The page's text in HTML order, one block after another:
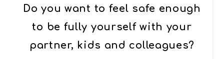
Do you want to feel safe enough
to be fully yourself with your
partner, kids and colleagues?